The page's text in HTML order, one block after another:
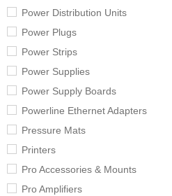
Power Distribution Units
Power Plugs
Power Strips
Power Supplies
Power Supply Boards
Powerline Ethernet Adapters
Pressure Mats
Printers
Pro Accessories & Mounts
Pro Amplifiers